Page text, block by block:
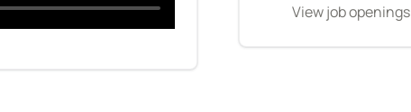
View job openings